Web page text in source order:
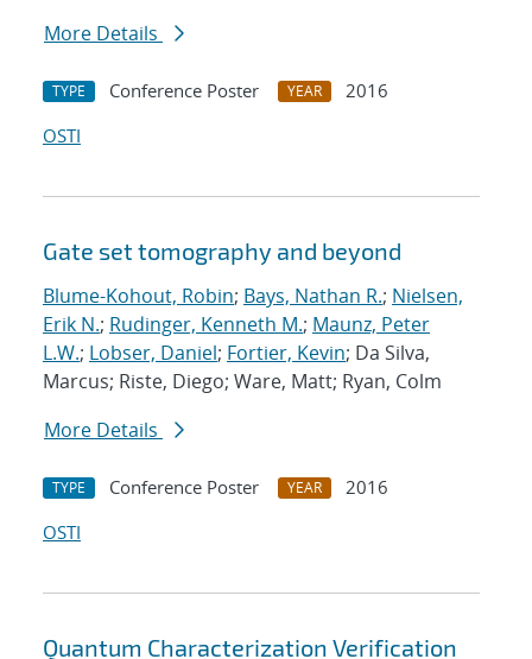
More Details
TYPE Conference Poster YEAR
2016
OSTI
Gate set tomography and beyond
Blume-Kohout, Robin; Bays, Nathan R.; Nielsen,
Erik N.; Rudinger, Kenneth M.; Maunz, Peter
L.W.; Lobser, Daniel; Fortier, Kevin; Da Silva,
Marcus; Riste, Diego; Ware, Matt; Ryan, Colm
More Details
TYPE Conference Poster YEAR
2016
OSTI
Quantum Characterization Verification